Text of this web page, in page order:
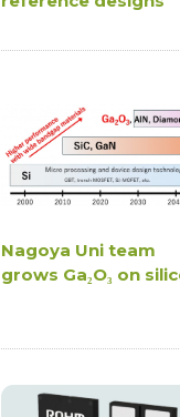
Nagoya Uni team
grows Ga₂O₃ on